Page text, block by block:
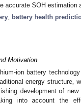
accurate SOH estimation
; battery health
Motivation
ion battery
energy
development of
into account the